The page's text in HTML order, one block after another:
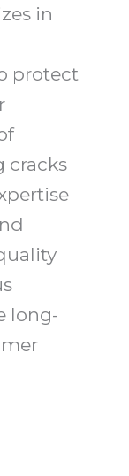
in
protect
cracks
long-